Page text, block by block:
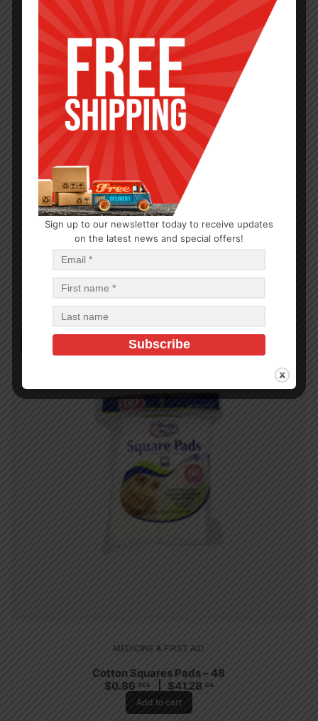
MEDICINE & FIRST AID
Eye Glasses Repair Kit
MEDICINE & FIRST AID
Cotton Squares Pads – 48
$0.86 PCS $41.28 CA
Add to cart
Sign up to our newsletter today to receive updates
on the latest news and special offers!